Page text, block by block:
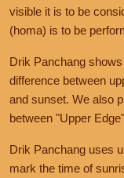
visible it is to be
(homa) is to be
Drik Panchang
difference between
and sunset. We also
between "Upper
Drik Panchang uses
mark the time of